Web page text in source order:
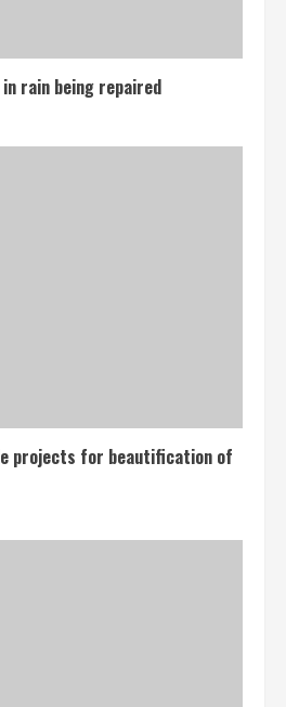
rain being repaired
projects for beautification of